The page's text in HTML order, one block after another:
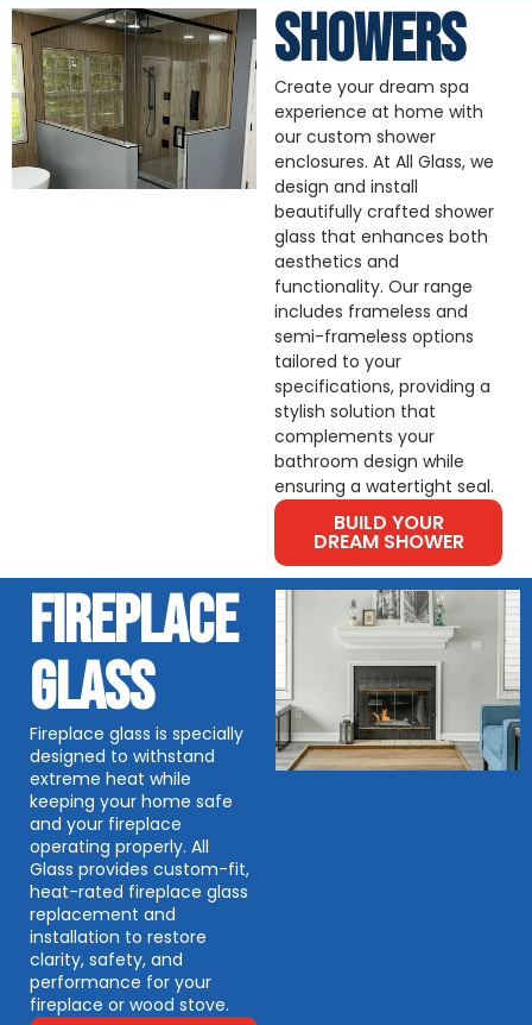
SHOWERS
Create your dream spa
experience at home with
our custom shower
enclosures. At All Glass, we
design and install
beautifully crafted shower
glass that enhances both
aesthetics and
functionality. Our range
includes frameless and
semi-frameless options
tailored to your
specifications, providing a
stylish solution that
complements your
bathroom design while
ensuring a watertight seal.
BUILD YOUR
DREAM SHOWER
FIREPLACE
GLASS
Fireplace glass is specially
designed to withstand
extreme heat while
keeping your home safe
and your fireplace
operating properly. All
Glass provides custom-fit,
heat-rated fireplace glass
replacement and
installation to restore
clarity, safety, and
performance for your
fireplace or wood stove.